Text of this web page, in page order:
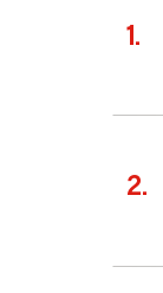
1.
2.